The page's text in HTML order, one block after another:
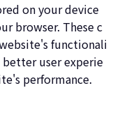
on your device
browser. These c
functionali
better user experie
performance.